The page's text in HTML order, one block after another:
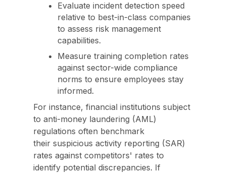
Evaluate incident detection speed
relative to best-in-class companies
to assess risk management
capabilities.
Measure training completion rates
against sector-wide compliance
norms to ensure employees stay
informed.
For instance, financial institutions subject
to anti-money laundering (AML)
regulations often benchmark
their suspicious activity reporting (SAR)
rates against competitors' rates to
identify potential discrepancies. If